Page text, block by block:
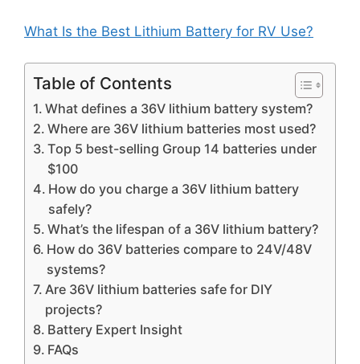
What Is the Best Lithium Battery for RV Use?
Table of Contents
What defines a 36V lithium battery system?
Where are 36V lithium batteries most used?
Top 5 best-selling Group 14 batteries under
$100
How do you charge a 36V lithium battery
safely?
What’s the lifespan of a 36V lithium battery?
How do 36V batteries compare to 24V/48V
systems?
Are 36V lithium batteries safe for DIY
projects?
Battery Expert Insight
FAQs